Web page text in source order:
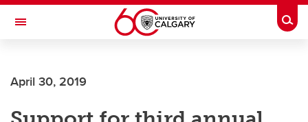
Skip to main content
Toggle Navigation
April 30, 2019